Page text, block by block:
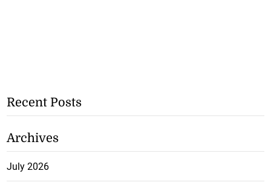
Recent Posts
Archives
July 2026